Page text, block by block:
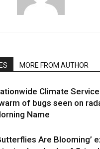
MORE FROM AUTHOR
Climate
of bugs seen on
Name
Are Blooming’